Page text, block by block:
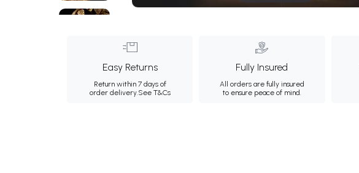
Easy Returns
Return within 7 days of
order delivery.See T&Cs
Fully Insured
All orders are fully insured
to ensure peace of mind.